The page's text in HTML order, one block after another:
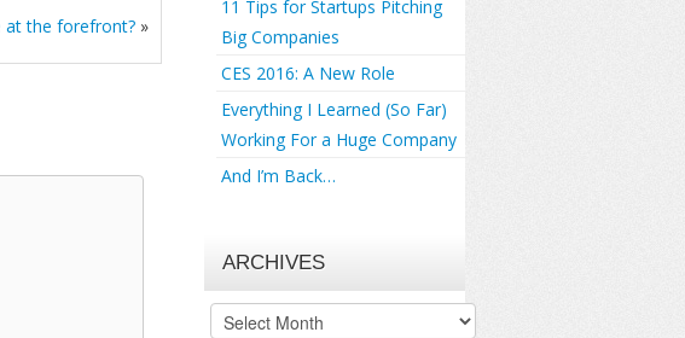
at the forefront?»
11 Tips for Startups Pitching
Big Companies
CES 2016: A New Role
Everything I Learned (So Far)
Working For a Huge Company
And I’m Back…
ARCHIVES
Archives